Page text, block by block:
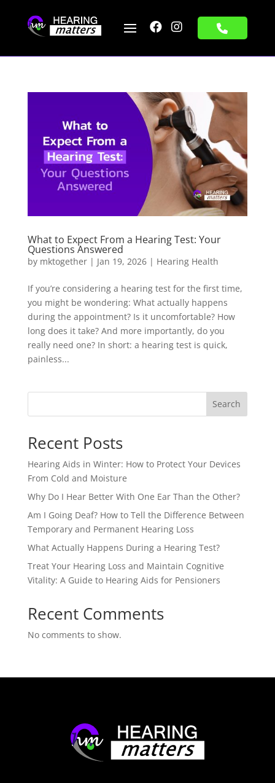
 
What to Expect From a Hearing Test: Your
Questions Answered
by mktogether| Jan 19, 2026| Hearing Health
If you’re considering a hearing test for the first time,
you might be wondering: What actually happens
during the appointment? Is it uncomfortable? How
long does it take? And more importantly, do you
really need one? In short: a hearing test is quick,
painless...
Search
Recent Posts
Hearing Aids in Winter: How to Protect Your Devices
From Cold and Moisture
Why Do I Hear Better With One Ear Than the Other?
Am I Going Deaf? How to Tell the Difference Between
Temporary and Permanent Hearing Loss
What Actually Happens During a Hearing Test?
Treat Your Hearing Loss and Maintain Cognitive
Vitality: A Guide to Hearing Aids for Pensioners
Recent Comments
No comments to show.